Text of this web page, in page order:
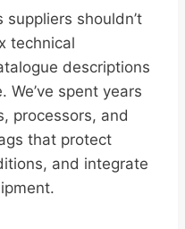
shouldn’t
technical
descriptions
spent years
processors, and
that protect
and integrate